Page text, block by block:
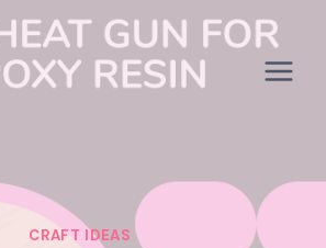
CRAFT IDEAS